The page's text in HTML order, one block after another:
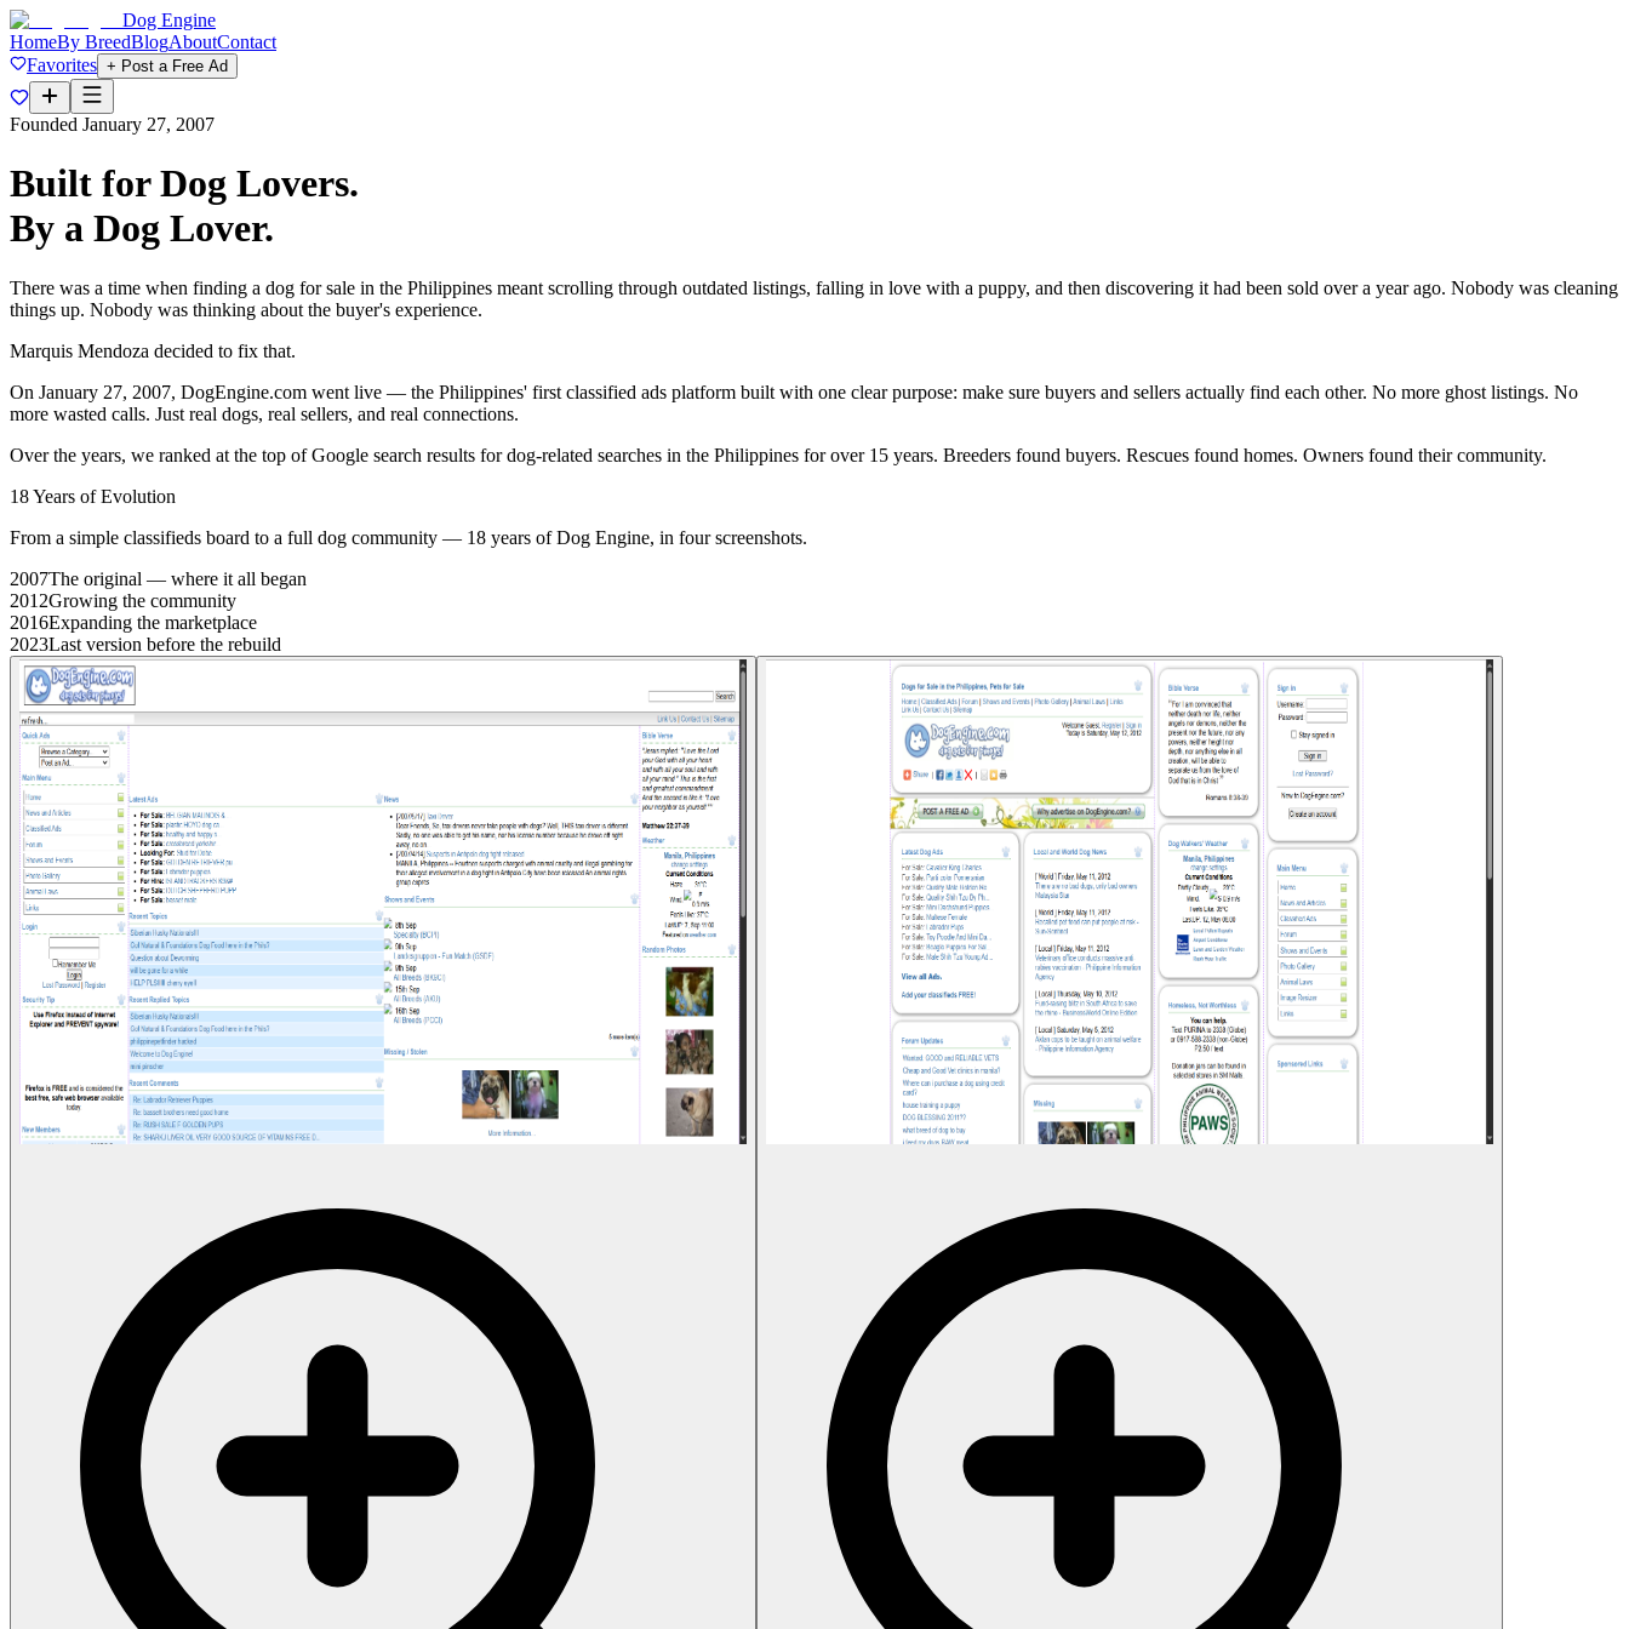
Dog Engine
HomeBy BreedBlogAboutContact
Favorites + Post a Free Ad
Founded January 27, 2007
Built for Dog Lovers.
By a Dog Lover.
There was a time when finding a dog for sale in the Philippines meant scrolling through outdated listings, falling in love with a puppy, and then discovering it had been sold over a year ago. Nobody was cleaning
things up. Nobody was thinking about the buyer's experience.
Marquis Mendoza decided to fix that.
On January 27, 2007, DogEngine.com went live — the Philippines' first classified ads platform built with one clear purpose: make sure buyers and sellers actually find each other. No more ghost listings. No
more wasted calls. Just real dogs, real sellers, and real connections.
Over the years, we ranked at the top of Google search results for dog-related searches in the Philippines for over 15 years. Breeders found buyers. Rescues found homes. Owners found their community.
18 Years of Evolution
From a simple classifieds board to a full dog community — 18 years of Dog Engine, in four screenshots.
2007The original — where it all began
2012Growing the community
2016Expanding the marketplace
2023Last version before the rebuild